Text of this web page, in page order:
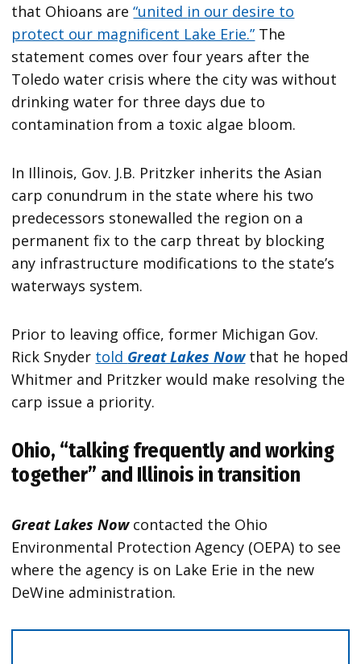
that Ohioans are“united in our desire to
protect our magnificent Lake Erie.” The
statement comes over four years after the
Toledo water crisis where the city was without
drinking water for three days due to
contamination from a toxic algae bloom.
In Illinois, Gov. J.B. Pritzker inherits the Asian
carp conundrum in the state where his two
predecessors stonewalled the region on a
permanent fix to the carp threat by blocking
any infrastructure modifications to the state’s
waterways system.
Prior to leaving office, former Michigan Gov.
Rick Snyder told Great Lakes Nowthat he hoped
Whitmer and Pritzker would make resolving the
carp issue a priority.
Ohio, “talking frequently and working
together” and Illinois in transition
Great Lakes Nowcontacted the Ohio
Environmental Protection Agency (OEPA) to see
where the agency is on Lake Erie in the new
DeWine administration.